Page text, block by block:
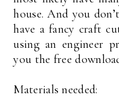
house. And you
have a fancy craft
using an engineer
you the free
Materials needed: